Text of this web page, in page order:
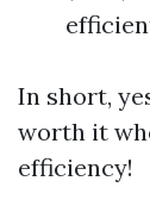
In short,
worth it
efficiency!